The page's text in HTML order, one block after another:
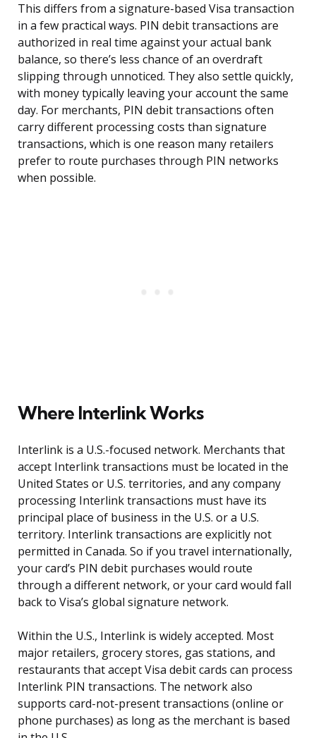
This differs from a signature-based Visa transaction
in a few practical ways. PIN debit transactions are
authorized in real time against your actual bank
balance, so there’s less chance of an overdraft
slipping through unnoticed. They also settle quickly,
with money typically leaving your account the same
day. For merchants, PIN debit transactions often
carry different processing costs than signature
transactions, which is one reason many retailers
prefer to route purchases through PIN networks
when possible.
Where Interlink Works
Interlink is a U.S.-focused network. Merchants that
accept Interlink transactions must be located in the
United States or U.S. territories, and any company
processing Interlink transactions must have its
principal place of business in the U.S. or a U.S.
territory. Interlink transactions are explicitly not
permitted in Canada. So if you travel internationally,
your card’s PIN debit purchases would route
through a different network, or your card would fall
back to Visa’s global signature network.
Within the U.S., Interlink is widely accepted. Most
major retailers, grocery stores, gas stations, and
restaurants that accept Visa debit cards can process
Interlink PIN transactions. The network also
supports card-not-present transactions (online or
phone purchases) as long as the merchant is based